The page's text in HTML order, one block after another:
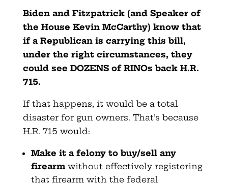
Biden and Fitzpatrick (and Speaker of
the House Kevin McCarthy) know that
if a Republican is carrying this bill,
under the right circumstances, they
could see DOZENS of RINOs back H.R.
715.
If that happens, it would be a total
disaster for gun owners. That’s because
H.R. 715 would:
Make it a felony to buy/sell any
firearmwithout effectively registering
that firearm with the federal